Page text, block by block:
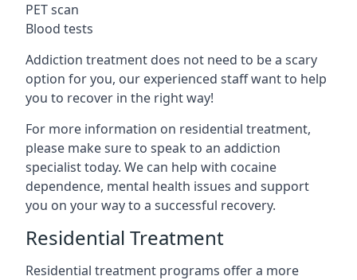
PET scan
Blood tests
Addiction treatment does not need to be a scary
option for you, our experienced staff want to help
you to recover in the right way!
For more information on residential treatment,
please make sure to speak to an addiction
specialist today. We can help with cocaine
dependence, mental health issues and support
you on your way to a successful recovery.
Residential Treatment
Residential treatment programs offer a more